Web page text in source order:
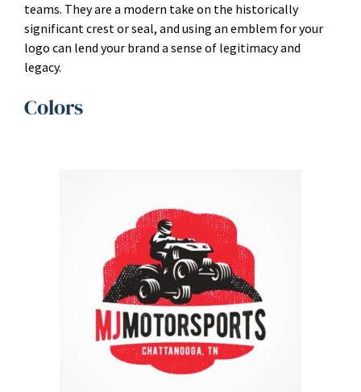
teams. They are a modern take on the historically
significant crest or seal, and using an emblem for your
logo can lend your brand a sense of legitimacy and
legacy.
Colors